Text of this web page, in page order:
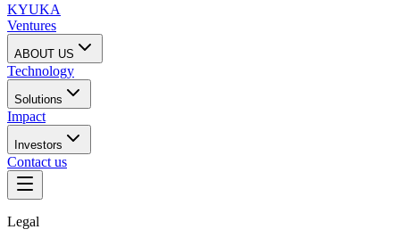
KYUKA
Ventures
ABOUT US
Technology
Solutions
Impact
Investors
Contact us
Legal